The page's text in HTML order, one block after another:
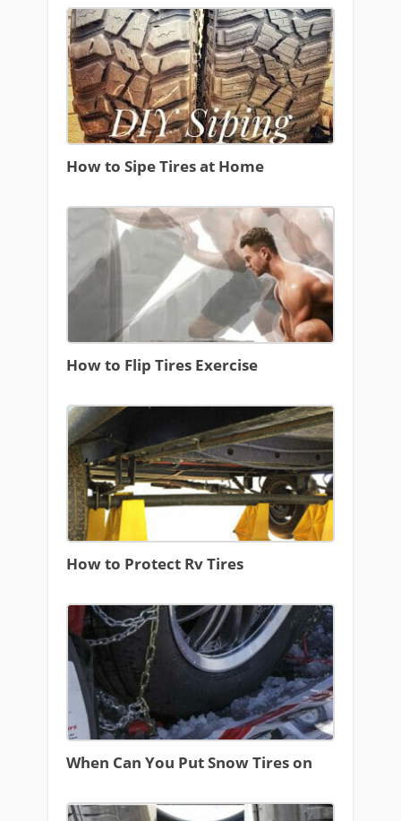
How to Sipe Tires at Home
How to Flip Tires Exercise
How to Protect Rv Tires
When Can You Put Snow Tires on